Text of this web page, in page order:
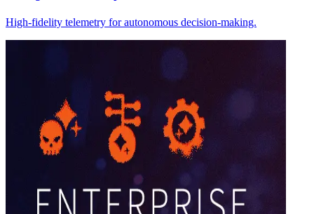
High-fidelity telemetry for autonomous decision-making.